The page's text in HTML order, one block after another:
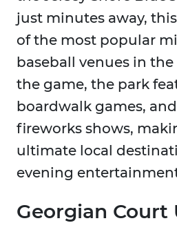
just minutes away,
of the most popular
baseball venues in
the game, the park
boardwalk games,
fireworks shows,
ultimate local
evening
Georgian Court